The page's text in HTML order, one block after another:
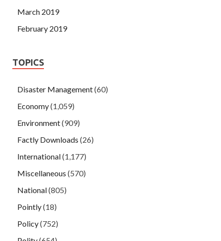
March 2019
February 2019
TOPICS
Disaster Management(60)
Economy(1,059)
Environment(909)
Factly Downloads (26)
International(1,177)
Miscellaneous (570)
National(805)
Pointly(18)
Policy(752)